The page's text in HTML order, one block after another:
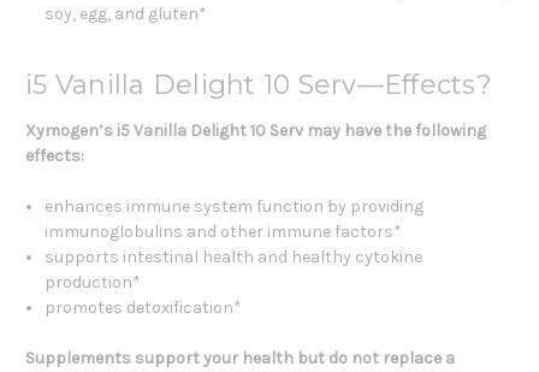
soy, egg, and gluten*
i5 Vanilla Delight 10 Serv—Effects?
Xymogen’s i5 Vanilla Delight 10 Serv may have the following
effects:
enhances immune system function by providing
immunoglobulins and other immune factors*
supports intestinal health and healthy cytokine
production*
promotes detoxification*
Supplements support your health but do not replace a